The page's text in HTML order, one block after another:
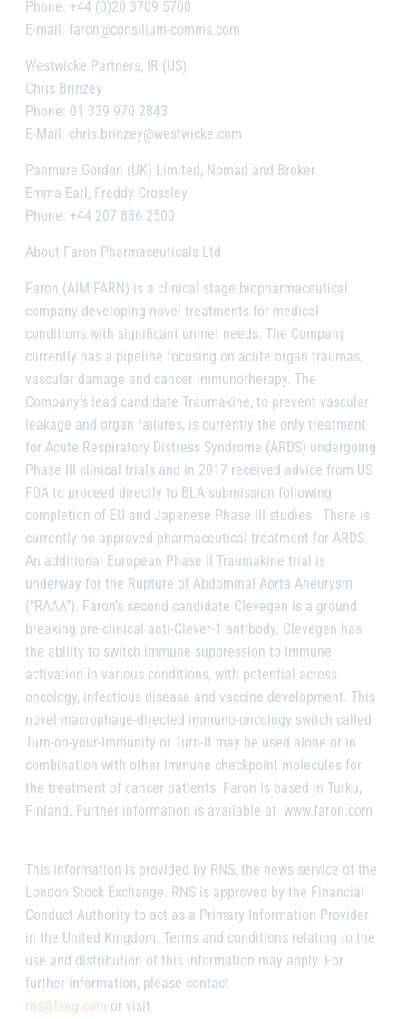
Phone: +44 (0)20 3709 5700
E-mail: faron@consilium-comms.com
Westwicke Partners, IR (US)
Chris Brinzey
Phone: 01 339 970 2843
E-Mail: chris.brinzey@westwicke.com
Panmure Gordon (UK) Limited, Nomad and Broker
Emma Earl, Freddy Crossley
Phone: +44 207 886 2500
About Faron Pharmaceuticals Ltd
Faron (AIM:FARN) is a clinical stage biopharmaceutical
company developing novel treatments for medical
conditions with significant unmet needs. The Company
currently has a pipeline focusing on acute organ traumas,
vascular damage and cancer immunotherapy. The
Company’s lead candidate Traumakine, to prevent vascular
leakage and organ failures, is currently the only treatment
for Acute Respiratory Distress Syndrome (ARDS) undergoing
Phase III clinical trials and in 2017 received advice from US
FDA to proceed directly to BLA submission following
completion of EU and Japanese Phase III studies. There is
currently no approved pharmaceutical treatment for ARDS.
An additional European Phase II Traumakine trial is
underway for the Rupture of Abdominal Aorta Aneurysm
(“RAAA”). Faron’s second candidate Clevegen is a ground
breaking pre-clinical anti-Clever-1 antibody. Clevegen has
the ability to switch immune suppression to immune
activation in various conditions, with potential across
oncology, infectious disease and vaccine development. This
novel macrophage-directed immuno-oncology switch called
Turn-on-your-Immunity or Turn-It may be used alone or in
combination with other immune checkpoint molecules for
the treatment of cancer patients. Faron is based in Turku,
Finland. Further information is available at www.faron.com
This information is provided by RNS, the news service of the
London Stock Exchange. RNS is approved by the Financial
Conduct Authority to act as a Primary Information Provider
in the United Kingdom. Terms and conditions relating to the
use and distribution of this information may apply. For
further information, please contact
rns@lseg.com or visit